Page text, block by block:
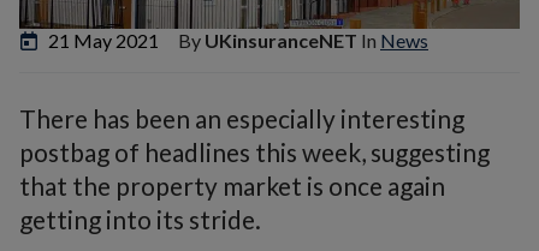
21 May 2021 By UKinsuranceNET In News
There has been an especially interesting
postbag of headlines this week, suggesting
that the property market is once again
getting into its stride.